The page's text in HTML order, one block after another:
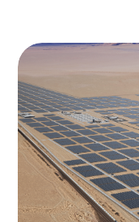
Green Hydrogen
Team
Press Articles
RIC in the news